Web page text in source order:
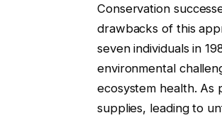
Conservation
drawbacks of this
seven individuals in
environmental
ecosystem health. As
supplies, leading to